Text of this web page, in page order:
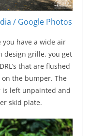
/ Google Photos
have a wide air
design grille, you get
that are flushed
the bumper. The
left unpainted and
skid plate.